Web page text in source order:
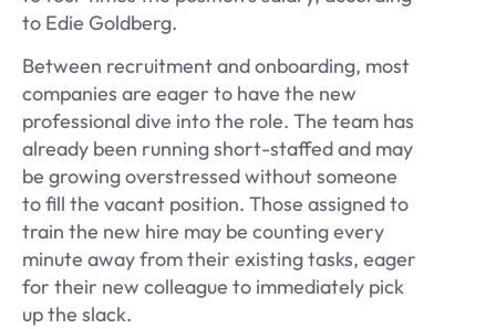
to Edie Goldberg.
Between recruitment and onboarding, most
companies are eager to have the new
professional dive into the role. The team has
already been running short-staffed and may
be growing overstressed without someone
to fill the vacant position. Those assigned to
train the new hire may be counting every
minute away from their existing tasks, eager
for their new colleague to immediately pick
up the slack.